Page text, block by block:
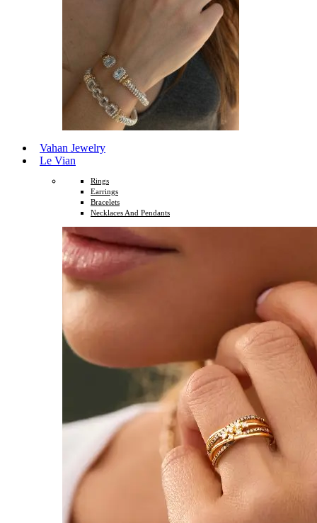
Vahan Jewelry
Le Vian
Rings
Earrings
Bracelets
Necklaces And Pendants